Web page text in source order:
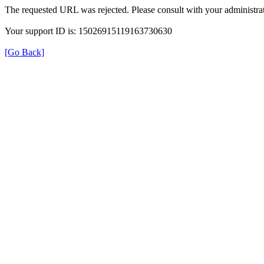
The requested URL was rejected. Please consult with your
Your support ID is: 15026915119163730630
[Go Back]